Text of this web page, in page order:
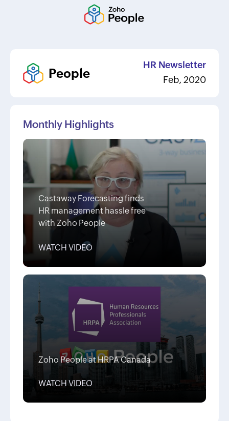
People
HR Newsletter
Feb, 2020
Monthly Highlights
Castaway Forecasting finds
HR management hassle free
with Zoho People
WATCH VIDEO
Zoho People at HRPA Canada
WATCH VIDEO